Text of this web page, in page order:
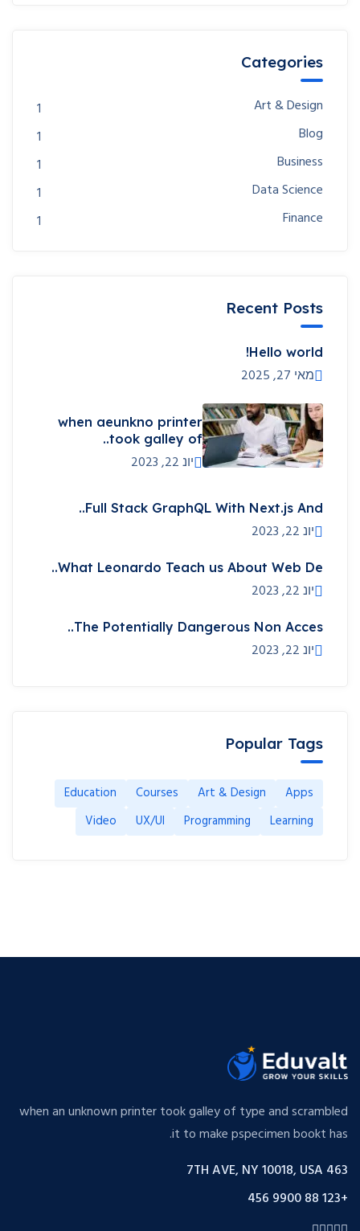
Categories
Art & Design
1
Blog
1
Business
1
Data Science
1
Finance
1
Recent Posts
Hello world!
מאי 27, 2025
when aeunkno printer
took galley of..
יונ 22, 2023
Full Stack GraphQL With Next.js And..
יונ 22, 2023
What Leonardo Teach us About Web De..
יונ 22, 2023
The Potentially Dangerous Non Acces..
יונ 22, 2023
Popular Tags
Apps
Art & Design
Courses
Education
Learning
Programming
UX/UI
Video
when an unknown printer took galley of type and scrambled
it to make pspecimen bookt has.
463 7TH AVE, NY 10018, USA
+123 88 9900 456